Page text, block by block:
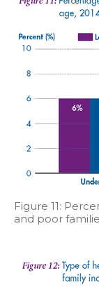
Figure 11:
and poor